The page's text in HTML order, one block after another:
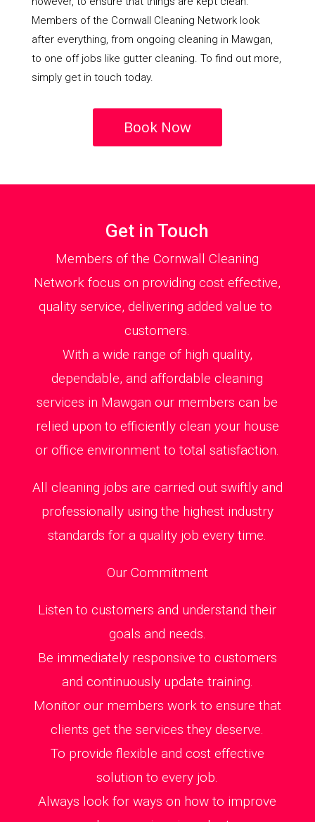
Members of the Cornwall Cleaning Network look
after everything, from ongoing cleaning in Mawgan,
to one off jobs like gutter cleaning. To find out more,
simply get in touch today.
Book Now
Get in Touch
Members of the Cornwall Cleaning
Network focus on providing cost effective,
quality service, delivering added value to
customers.
With a wide range of high quality,
dependable, and affordable cleaning
services in Mawgan our members can be
relied upon to efficiently clean your house
or office environment to total satisfaction.
All cleaning jobs are carried out swiftly and
professionally using the highest industry
standards for a quality job every time.
Our Commitment
Listen to customers and understand their
goals and needs.
Be immediately responsive to customers
and continuously update training.
Monitor our members work to ensure that
clients get the services they deserve.
To provide flexible and cost effective
solution to every job.
Always look for ways on how to improve